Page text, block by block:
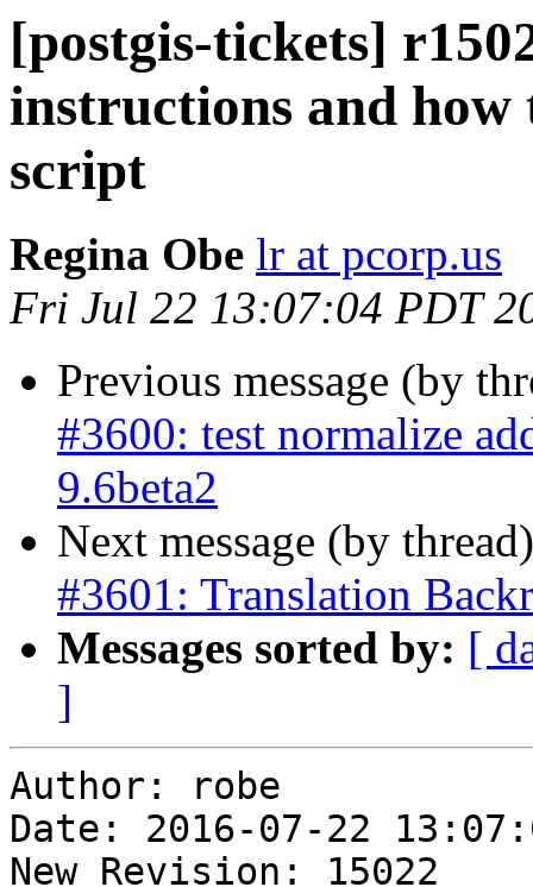
[postgis-tickets]
instructions and how
script
Regina Obe lr at pcorp.us
Fri Jul 22 13:07:04 PDT
Previous message (by
#3600: test normalize
9.6beta2
Next message (by
#3601: Translation
Messages sorted by: [
]
Author: robe
Date: 2016-07-22
New Revision: 15022